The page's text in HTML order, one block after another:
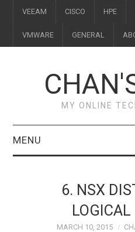
VEEAM CISCO HPE
VMWARE GENERAL
MY ONLINE
MENU
6. NSX
LOGICAL
MARCH 10, 2015